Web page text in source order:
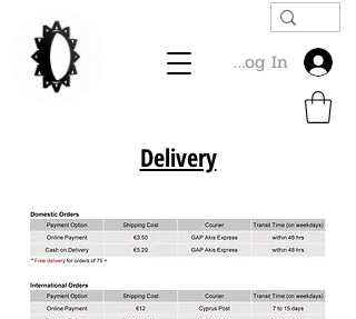
Log In
Delivery